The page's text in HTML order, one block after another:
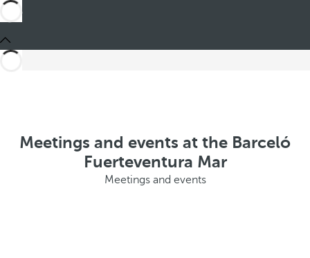
Meetings and events at the Barceló
Fuerteventura Mar
Meetings and events